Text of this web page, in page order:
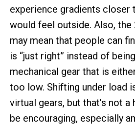
experience gradients closer
would feel outside. Also, the
may mean that people can
is “just right” instead of
mechanical gear that is
too low. Shifting under load
virtual gears, but that’s not a
be encouraging, especially